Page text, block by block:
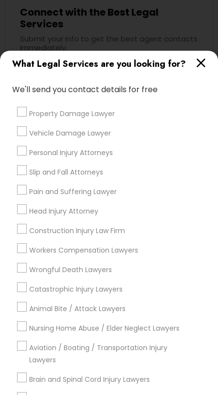
Canadian Immigration Lawyers
Civil Attorney
Injury Attorney
Wrongful Death Lawyer
Accident Lawyer
Real Estate Lawyer
Drunk Driving Lawyer
Business Consulting Services
Legal Document Preparation
What Legal Services are you looking for?
We'll send you contact details for free
Property Damage Lawyer
Vehicle Damage Lawyer
Personal Injury Attorneys
Slip and Fall Attorneys
Pain and Suffering Lawyer
Head Injury Attorney
Construction Injury Law Firm
Workers Compensation Lawyers
Wrongful Death Lawyers
Catastrophic Injury Lawyers
Animal Bite / Attack Lawyers
Nursing Home Abuse / Elder Neglect Lawyers
Aviation / Boating / Transportation Injury
Lawyers
Brain and Spinal Cord Injury Lawyers
Connect with the Best Legal
Services
Submit your info to get the best agent contacts
immediately.
Choose your Service *
City *
Email *
Types of Legal Services
Business Consulting Services
Immigration Services
Legal Attorney Services
Legal Document Preparation Services
Tax Lawyer